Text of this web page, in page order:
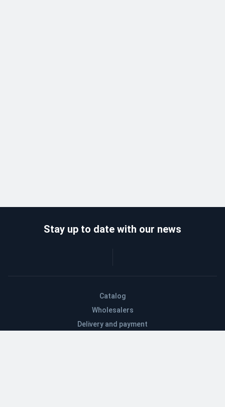
Catalog
Wholesalers
Delivery and payment
Stay up to date with our news